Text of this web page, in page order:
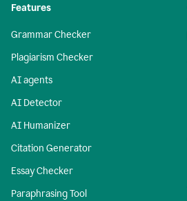
Features
Grammar Checker
Plagiarism Checker
AI agents
AI Detector
AI Humanizer
Citation Generator
Essay Checker
Paraphrasing Tool